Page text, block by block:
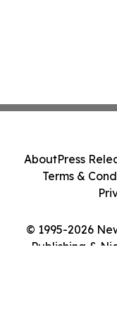
© 1995-2026
Publishing &
AboutPress
Terms &